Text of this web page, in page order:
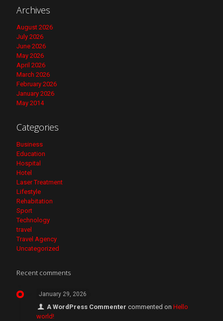
Archives
August 2026
July 2026
June 2026
May 2026
April 2026
March 2026
February 2026
January 2026
May 2014
Categories
Business
Education
Hospital
Hotel
Laser Treatment
Lifestyle
Rehabitation
Sport
Technology
travel
Travel Agency
Uncategorized
Recent comments
January 29, 2026
A WordPress Commenter commented onHello
world!